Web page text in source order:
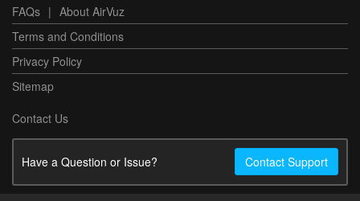
FAQs | About AirVuz
Terms and Conditions
Privacy Policy
Sitemap
Contact Us
Have a Question or Issue? Contact Support